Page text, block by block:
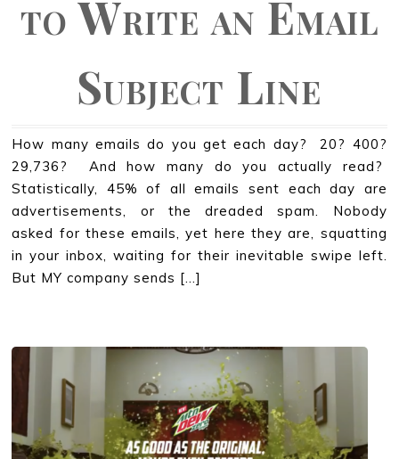
to Write an Email
Subject Line
How many emails do you get each day? 20? 400?
29,736? And how many do you actually read?
Statistically, 45% of all emails sent each day are
advertisements, or the dreaded spam. Nobody
asked for these emails, yet here they are, squatting
in your inbox, waiting for their inevitable swipe left.
But MY company sends […]